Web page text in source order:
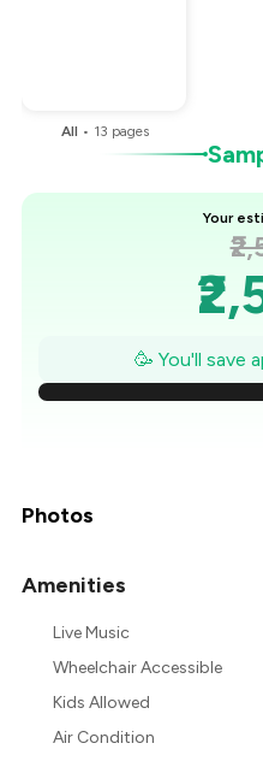
All • 13 pages
Your
🥳 You'll save
Photos
Amenities
Live Music
Wheelchair Accessible
Kids Allowed
Air Condition